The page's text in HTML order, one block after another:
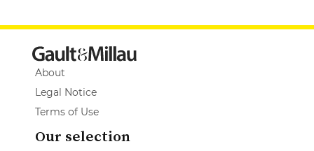
About
Legal Notice
Terms of Use
Our selection